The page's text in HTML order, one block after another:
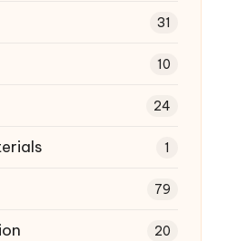
31
10
24
1
79
20